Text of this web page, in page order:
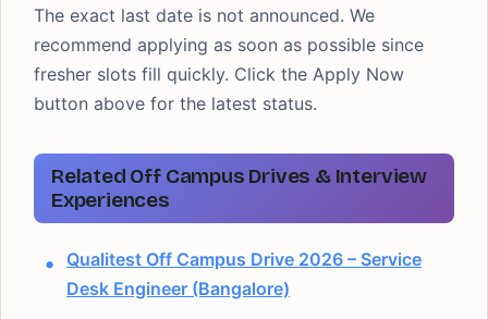
The exact last date is not announced. We
recommend applying as soon as possible since
fresher slots fill quickly. Click the Apply Now
button above for the latest status.
Related Off Campus Drives & Interview
Experiences
Qualitest Off Campus Drive 2026 – Service
Desk Engineer (Bangalore)